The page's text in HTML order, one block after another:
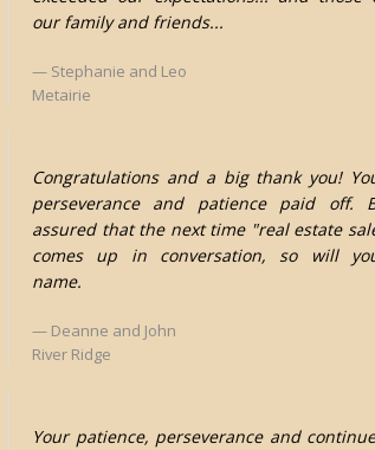
our family and friends...
Stephanie and Leo
Metairie
Congratulations and a big thank you!
perseverance and patience paid off.
assured that the next time "real estate
comes up in conversation, so will
name.
Deanne and John
River Ridge
Your patience, perseverance and